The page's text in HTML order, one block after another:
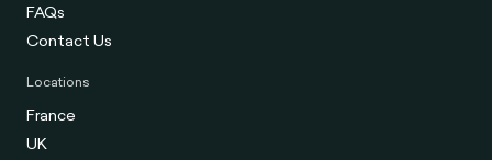
FAQs
Contact Us
Locations
France
UK